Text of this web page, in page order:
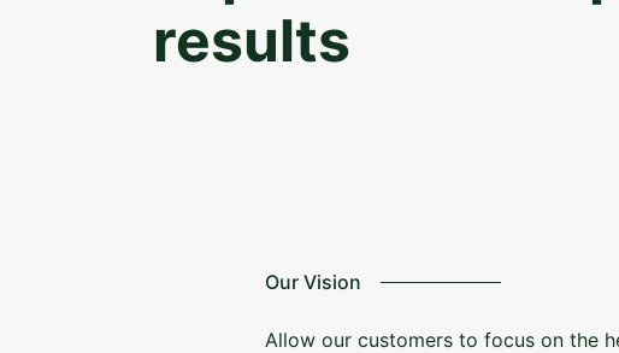
results
Our Vision
Allow our customers to focus on the